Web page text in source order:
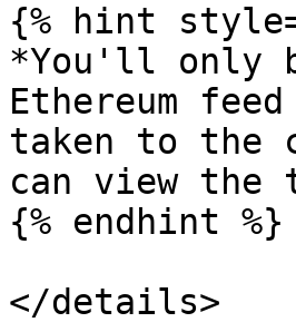
{% hint
*You'll only
Ethereum
taken to the
can view
{% endhint %}
</details>